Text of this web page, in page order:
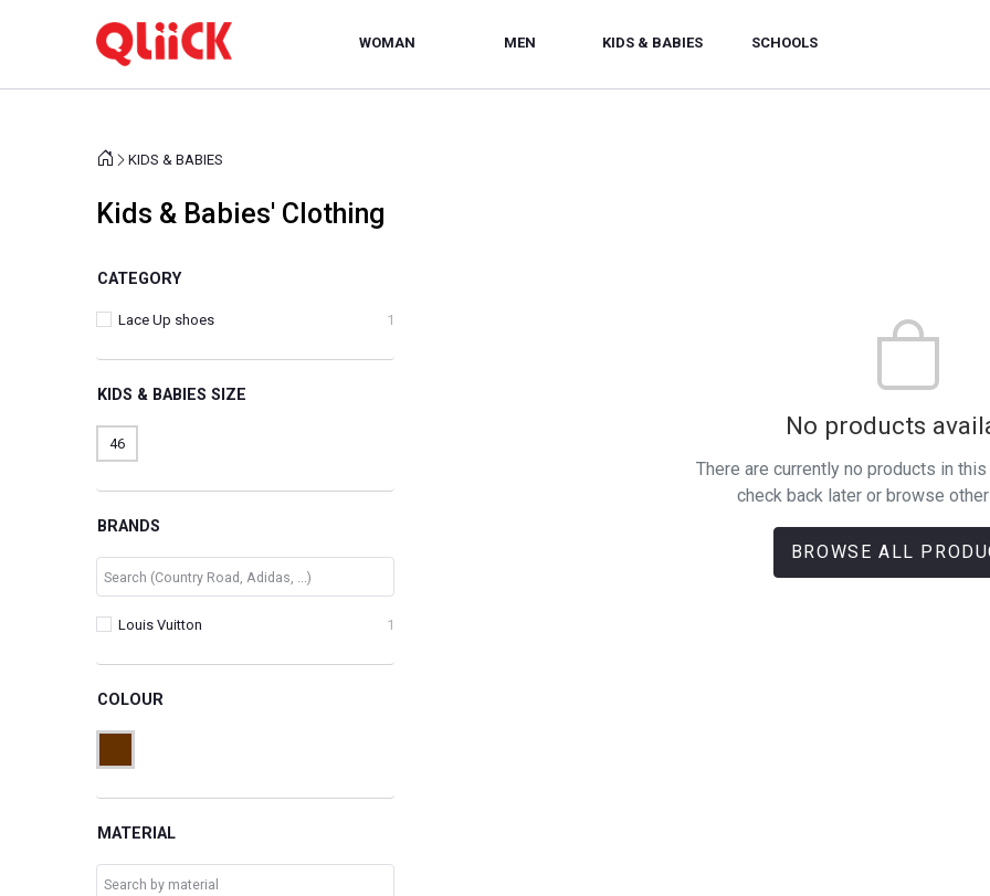
WOMAN MEN KIDS & BABIES SCHOOLS
KIDS & BABIES
Kids & Babies' Clothing
CATEGORY
Lace Up shoes 1
KIDS & BABIES SIZE
46
BRANDS
Louis Vuitton 1
COLOUR
MATERIAL
No products
There are currently no products in
check back later or browse
BROWSE ALL